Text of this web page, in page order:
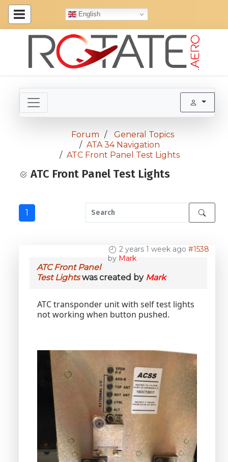
English
Forum
General Topics
ATA 34 Navigation
ATC Front Panel Test Lights
ATC Front Panel Test Lights
1
2 years 1 week ago #1538
by Mark
ATC Front Panel
Test Lightswas created by Mark
ATC transponder unit with self test lights
not working when button pushed.